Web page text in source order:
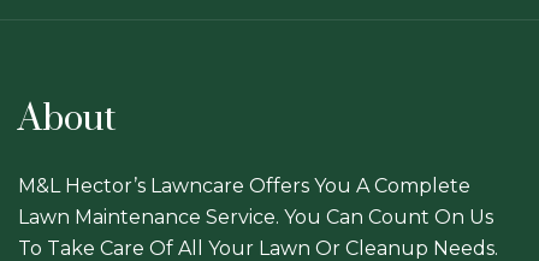
About
M&L Hector’s Lawncare Offers You A Complete
Lawn Maintenance Service. You Can Count On Us
To Take Care Of All Your Lawn Or Cleanup Needs.